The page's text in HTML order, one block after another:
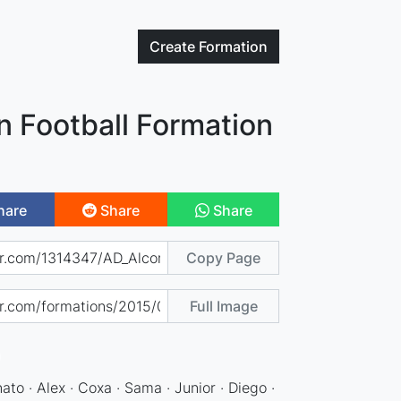
Create Formation
Football Formation
Share Share
Copy Page
Full Image
· Alex · Coxa · Sama · Junior · Diego ·